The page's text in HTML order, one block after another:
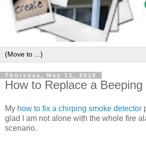
Thursday, May 13, 2010
How to Replace a
My how to fix a chirping smoke detector
glad I am not alone with the whole fire
scenario.